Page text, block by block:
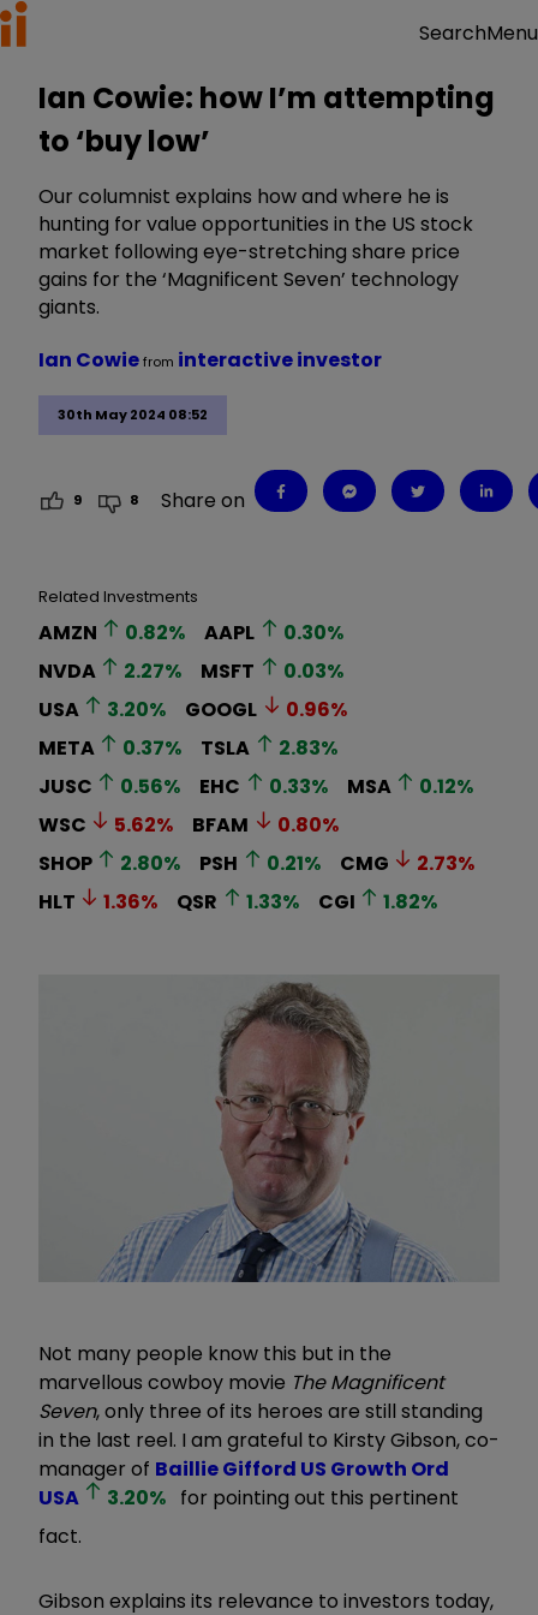
SearchMenu
Ian Cowie: how I’m attempting
to ‘buy low’
Our columnist explains how and where he is
hunting for value opportunities in the US stock
market following eye-stretching share price
gains for the ‘Magnificent Seven’ technology
giants.
30th May 2024 08:52
Ian Cowiefrom interactive investor
9 8 Share on
Related Investments
AMZN 0.82% AAPL 0.30%
NVDA
2.27% MSFT 0.03%
USA
3.20% GOOGL 0.96%
META
0.37% TSLA 2.83%
JUSC
0.56% EHC 0.33% MSA 0.12%
WSC
5.62% BFAM 0.80%
SHOP
2.80% PSH 0.21% CMG 2.73%
HLT
1.36% QSR 1.33% CGI 1.82%
Not many people know this but in the
marvellous cowboy movie The Magnificent
Seven, only three of its heroes are still standing
in the last reel. I am grateful to Kirsty Gibson, co-
manager of Baillie Gifford US Growth Ord
USA
3.20% for pointing out this pertinent
fact.
Gibson explains its relevance to investors today,